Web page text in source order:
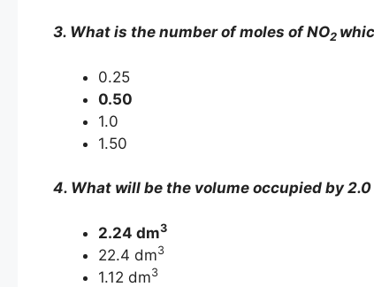
3. What is the number of moles of NO2
0.25
0.50
1.0
1.50
4. What will be the volume occupied by 2.0
2.24 dm3
22.4 dm3
1.12 dm3